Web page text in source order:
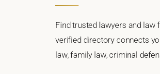
Find trusted lawyers and law
verified directory connects
law, family law, criminal